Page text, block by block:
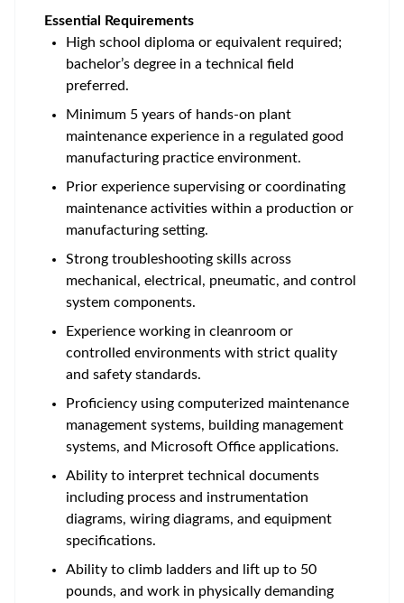
Essential Requirements
High school diploma or equivalent required;
bachelor’s degree in a technical field
preferred.
Minimum 5 years of hands-on plant
maintenance experience in a regulated good
manufacturing practice environment.
Prior experience supervising or coordinating
maintenance activities within a production or
manufacturing setting.
Strong troubleshooting skills across
mechanical, electrical, pneumatic, and control
system components.
Experience working in cleanroom or
controlled environments with strict quality
and safety standards.
Proficiency using computerized maintenance
management systems, building management
systems, and Microsoft Office applications.
Ability to interpret technical documents
including process and instrumentation
diagrams, wiring diagrams, and equipment
specifications.
Ability to climb ladders and lift up to 50
pounds, and work in physically demanding